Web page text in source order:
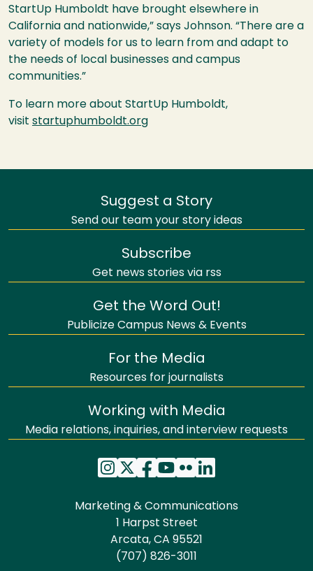
StartUp Humboldt have brought elsewhere in
California and nationwide,” says Johnson. “There are a
variety of models for us to learn from and adapt to
the needs of local businesses and campus
communities.”
To learn more about StartUp Humboldt,
visit startuphumboldt.org
Suggest a Story
Send our team your story ideas
Subscribe
Get news stories via rss
Get the Word Out!
Publicize Campus News & Events
For the Media
Resources for journalists
Working with Media
Media relations, inquiries, and interview requests
Marketing & Communications
1 Harpst Street
Arcata, CA 95521
(707) 826-3011